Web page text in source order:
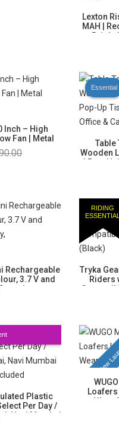
Lexton
MAH |
Bright
Inch – High
Fan | Metal
Essential
Table
Wooden
| Pop-Up
Rechargeable
3.7 V and
RIDING
ESSENTIAL
Tryka
Riders
Plastic
Per Day /
Navi Mumbai
Included
New
Wear